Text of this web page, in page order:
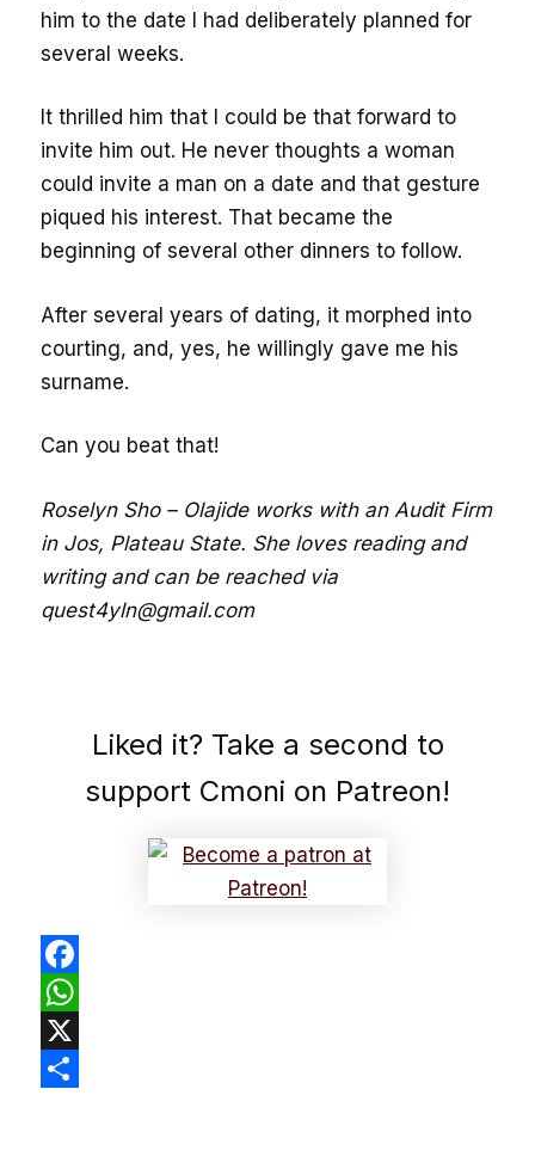
him to the date I had deliberately planned for
several weeks.
It thrilled him that I could be that forward to
invite him out. He never thoughts a woman
could invite a man on a date and that gesture
piqued his interest. That became the
beginning of several other dinners to follow.
After several years of dating, it morphed into
courting, and, yes, he willingly gave me his
surname.
Can you beat that!
Roselyn Sho – Olajide works with an Audit Firm
in Jos, Plateau State. She loves reading and
writing and can be reached via
quest4yln@gmail.com
Liked it? Take a second to
support Cmoni on Patreon!
Facebook
WhatsApp
X